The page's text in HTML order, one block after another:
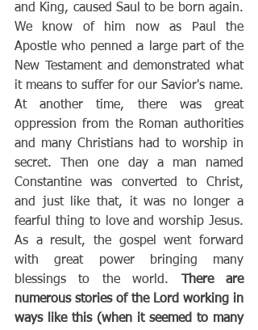
and King, caused Saul to be born again.
We know of him now as Paul the
Apostle who penned a large part of the
New Testament and demonstrated what
it means to suffer for our Savior's name.
At another time, there was great
oppression from the Roman authorities
and many Christians had to worship in
secret. Then one day a man named
Constantine was converted to Christ,
and just like that, it was no longer a
fearful thing to love and worship Jesus.
As a result, the gospel went forward
with great power bringing many
blessings to the world.
There are
numerous stories of the Lord working in
ways like this (when it seemed to many